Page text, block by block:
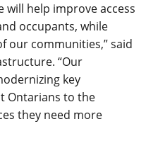
will help improve access
occupants, while
our communities,” said
“Our
key
Ontarians to the
they need more